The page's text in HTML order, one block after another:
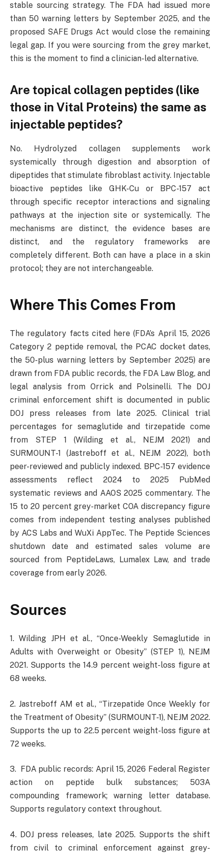
stable sourcing strategy. The FDA had issued more
than 50 warning letters by September 2025, and the
proposed SAFE Drugs Act would close the remaining
legal gap. If you were sourcing from the grey market,
this is the moment to find a clinician-led alternative.
Are topical collagen peptides (like
those in Vital Proteins) the same as
injectable peptides?
No. Hydrolyzed collagen supplements work
systemically through digestion and absorption of
dipeptides that stimulate fibroblast activity. Injectable
bioactive peptides like GHK-Cu or BPC-157 act
through specific receptor interactions and signaling
pathways at the injection site or systemically. The
mechanisms are distinct, the evidence bases are
distinct, and the regulatory frameworks are
completely different. Both can have a place in a skin
protocol; they are not interchangeable.
Where This Comes From
The regulatory facts cited here (FDA’s April 15, 2026
Category 2 peptide removal, the PCAC docket dates,
the 50-plus warning letters by September 2025) are
drawn from FDA public records, the FDA Law Blog, and
legal analysis from Orrick and Polsinelli. The DOJ
criminal enforcement shift is documented in public
DOJ press releases from late 2025. Clinical trial
percentages for semaglutide and tirzepatide come
from STEP 1 (Wilding et al., NEJM 2021) and
SURMOUNT-1 (Jastreboff et al., NEJM 2022), both
peer-reviewed and publicly indexed. BPC-157 evidence
assessments reflect 2024 to 2025 PubMed
systematic reviews and AAOS 2025 commentary. The
15 to 20 percent grey-market COA discrepancy figure
comes from independent testing analyses published
by ACS Labs and WuXi AppTec. The Peptide Sciences
shutdown date and estimated sales volume are
sourced from PeptideLaws, Lumalex Law, and trade
coverage from early 2026.
Sources
1. Wilding JPH et al., “Once-Weekly Semaglutide in
Adults with Overweight or Obesity” (STEP 1), NEJM
2021. Supports the 14.9 percent weight-loss figure at
68 weeks.
2. Jastreboff AM et al., “Tirzepatide Once Weekly for
the Treatment of Obesity” (SURMOUNT-1), NEJM 2022.
Supports the up to 22.5 percent weight-loss figure at
72 weeks.
3. FDA public records: April 15, 2026 Federal Register
action on peptide bulk substances; 503A
compounding framework; warning letter database.
Supports regulatory context throughout.
4. DOJ press releases, late 2025. Supports the shift
from civil to criminal enforcement against grey-